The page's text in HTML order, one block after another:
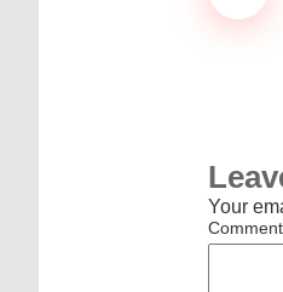
Your
Comment